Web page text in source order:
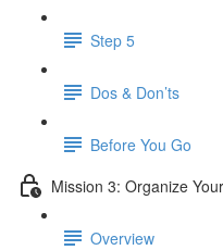
Step 5
Dos & Don’ts
Before You Go
Mission 3: Organize
Overview